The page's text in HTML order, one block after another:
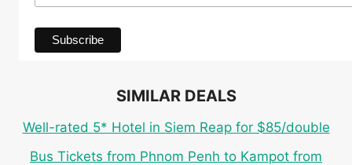
PER
SIMILAR DEALS
Well-rated 5* Hotel in Siem Reap for $85/double
Bus Tickets from Phnom Penh to Kampot from